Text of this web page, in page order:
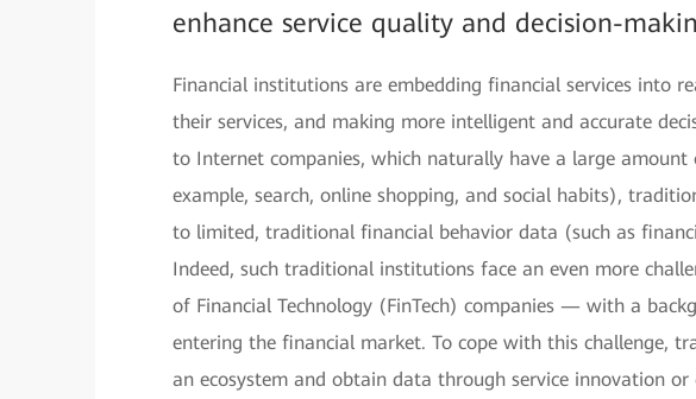
enhance service quality and decision-
Financial institutions are embedding financial services into
their services, and making more intelligent and accurate
to Internet companies, which naturally have a large
example, search, online shopping, and social habits),
to limited, traditional financial behavior data (such as
Indeed, such traditional institutions face an even more
of Financial Technology (FinTech) companies — with a
entering the financial market. To cope with this challenge,
an ecosystem and obtain data through service innovation or